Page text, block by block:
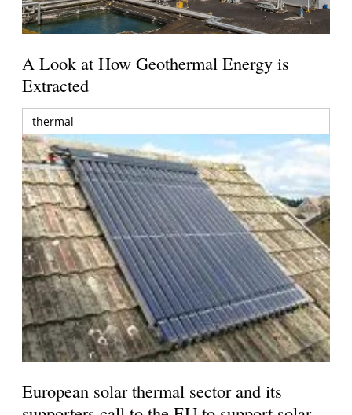
A Look at How Geothermal Energy is
Extracted
thermal
European solar thermal sector and its